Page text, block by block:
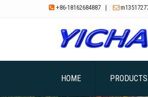
 +86-18162684887 | 
HOME PRODUCTS